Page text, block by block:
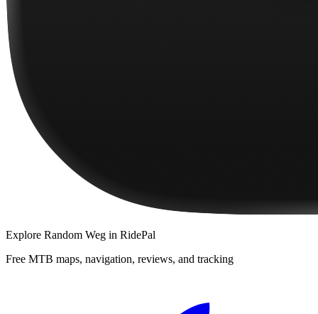
Explore Random Weg in RidePal
Free MTB maps, navigation, reviews, and tracking